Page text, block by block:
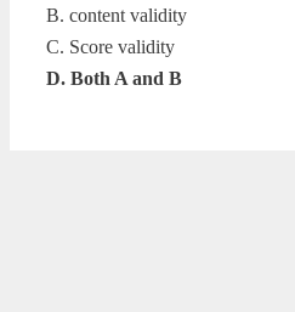
B. content validity
C. Score validity
D. Both A and B